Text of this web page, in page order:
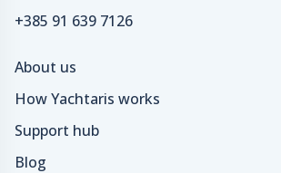
+385 91 639 7126
About us
How Yachtaris works
Support hub
Blog